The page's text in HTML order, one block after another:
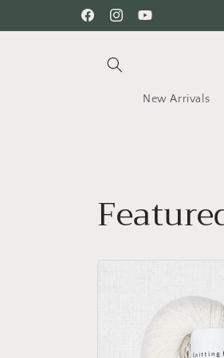
FacebookInstagramYouTube
New Arrivals